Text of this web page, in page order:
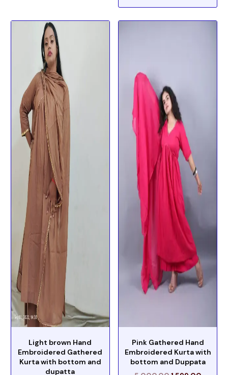
Light brown Hand
Embroidered Gathered
Kurta with bottom and
dupatta
Pink Gathered Hand
Embroidered Kurta with
bottom and Duppata